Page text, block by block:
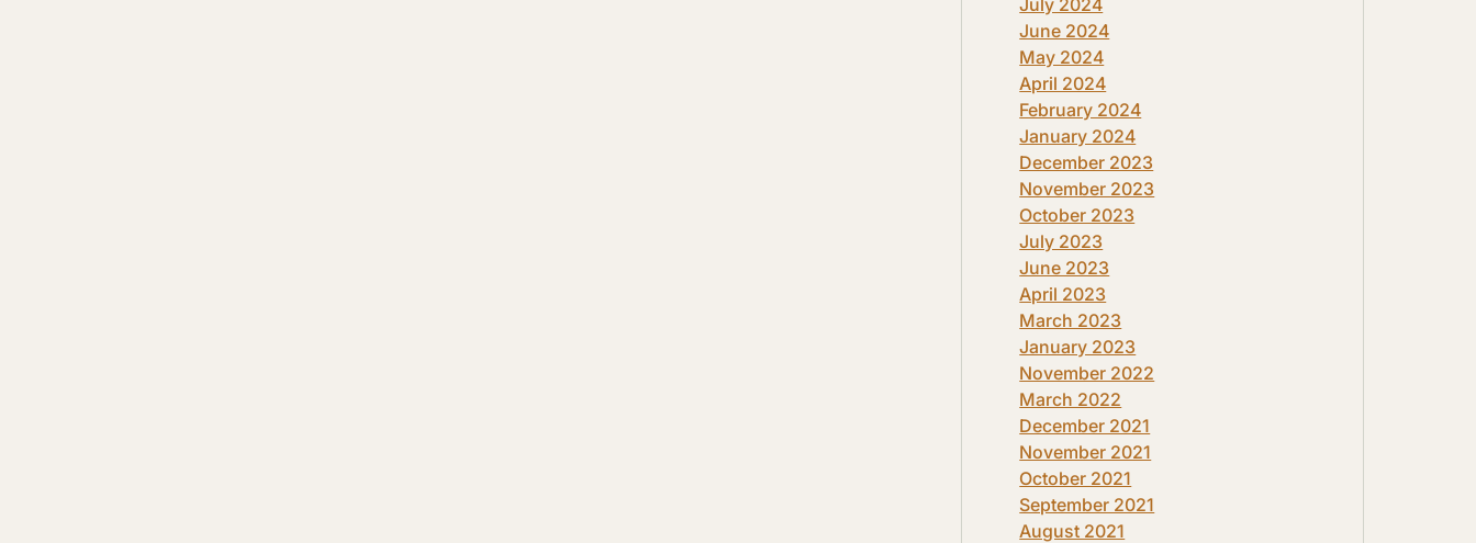
June 2024
May 2024
April 2024
February 2024
January 2024
December 2023
November 2023
October 2023
July 2023
June 2023
April 2023
March 2023
January 2023
November 2022
March 2022
December 2021
November 2021
October 2021
September 2021
August 2021